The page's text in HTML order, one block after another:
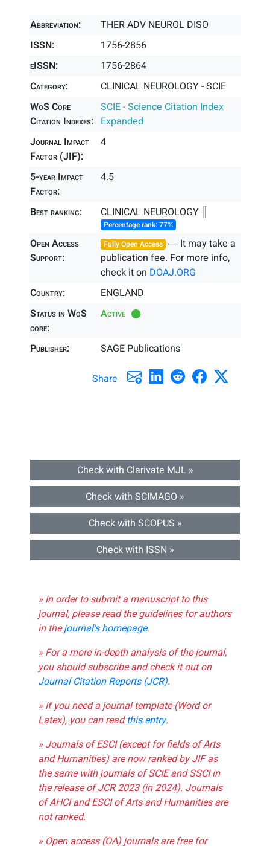
Abbreviation:
THER ADV NEUROL DISO
ISSN:
1756-2856
eISSN:
1756-2864
Category:
CLINICAL NEUROLOGY - SCIE
WoS Core
Citation Indexes:
SCIE - Science Citation Index
Expanded
Journal Impact
Factor (JIF):
4
5-year Impact
Factor:
4.5
Best ranking: CLINICAL NEUROLOGY ║
Percentage rank: 77%
Open Access
Support:
Fully Open Access ― It may take a
publication fee. For more info,
check it on DOAJ.ORG
Country:
ENGLAND
Status in WoS
core:
Active
Publisher: SAGE Publications
Share
Check with Clarivate MJL »
Check with SCIMAGO »
Check with SCOPUS »
Check with ISSN »
» In order to submit a manuscript to this
journal, please read the guidelines for authors
in thejournal's homepage.
» For a more in-depth analysis of the journal,
you should subscribe and check it out on
Journal Citation Reports (JCR).
» If you need a journal template (Word or
Latex), you can readthis entry.
» Journals of ESCI (except for fields of Arts
and Humanities) are now ranked by JIF as
the same with journals of SCIE and SSCI in
the release of JCR 2023 (in 2024). Journals
of AHCI and ESCI of Arts and Humanities are
not ranked.
» Open access (OA) journals are free for